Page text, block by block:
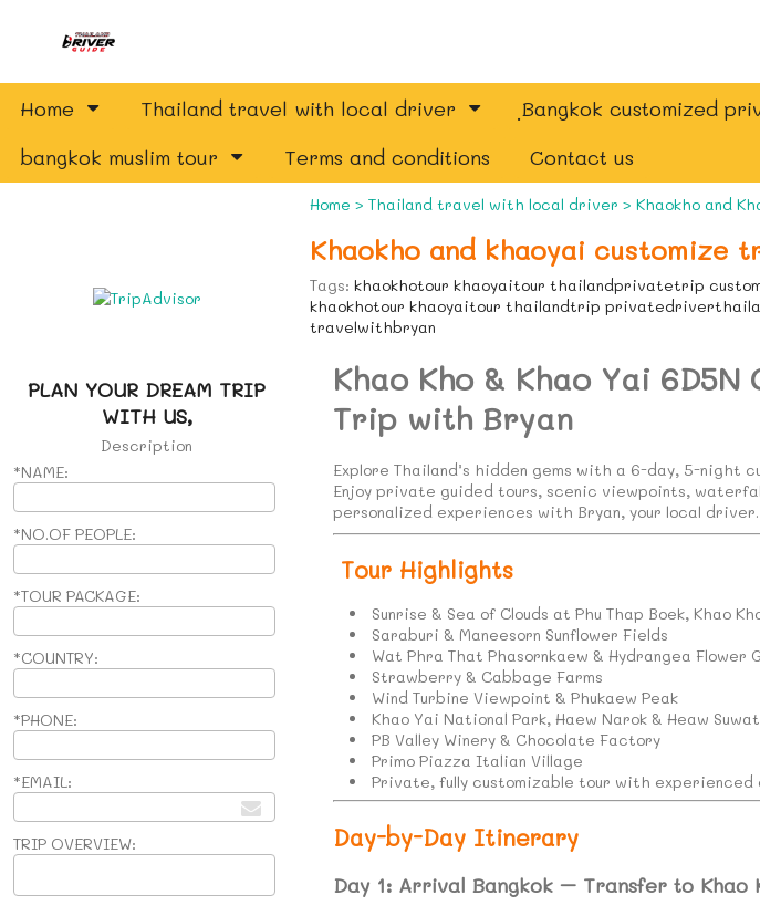
Home Thailand travel with local driver Bangkok customized
bangkok muslim tour
Terms and conditions Contact us
PLAN YOUR DREAM TRIP
WITH US,
Description
*NAME:
*NO.OF PEOPLE:
*TOUR PACKAGE:
*COUNTRY:
*PHONE:
*EMAIL:
TRIP OVERVIEW:
Home > Thailand travel with local driver > Khaokho and
Khaokho and khaoyai customize
Tags:khaokhotour khaoyaitour thailandprivatetrip
khaokhotour khaoyaitour thailandtrip
travelwithbryan
Khao Kho & Khao Yai
Trip with Bryan
Explore Thailand’s hidden gems with a 6-day, 5-night
Enjoy private guided tours, scenic viewpoints,
personalized experiences with Bryan, your local driver.
Tour Highlights
Sunrise & Sea of Clouds at Phu Thap Boek, Khao
Saraburi & Maneesorn Sunflower Fields
Wat Phra That Phasornkaew & Hydrangea Flower
Strawberry & Cabbage Farms
Wind Turbine Viewpoint & Phukaew Peak
Khao Yai National Park, Haew Narok & Heaw
PB Valley Winery & Chocolate Factory
Primo Piazza Italian Village
Private, fully customizable tour with experienced
Day-by-Day Itinerary
Day 1: Arrival Bangkok – Transfer to Khao